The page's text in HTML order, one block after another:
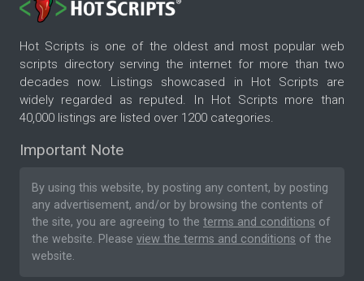
Hot Scripts is one of the oldest and most popular web
scripts directory serving the internet for more than two
decades now. Listings showcased in Hot Scripts are
widely regarded as reputed. In Hot Scripts more than
40,000 listings are listed over 1200 categories.
Important Note
By using this website, by posting any content, by posting
any advertisement, and/or by browsing the contents of
the site, you are agreeing to the terms and conditions of
the website. Please view the terms and conditions of the
website.